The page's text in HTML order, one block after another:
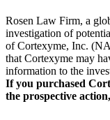
Rosen Law Firm, a
investigation of
of Cortexyme, Inc.
that Cortexyme may
information to the
If you purchased
the prospective